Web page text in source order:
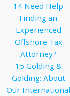
14 Need Help
Finding an
Experienced
Offshore Tax
Attorney?
15 Golding &
Golding: About
Our International